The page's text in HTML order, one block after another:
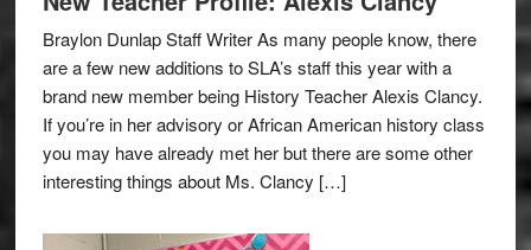
Braylon Dunlap Staff Writer As many people know, there
are a few new additions to SLA’s staff this year with a
brand new member being History Teacher Alexis Clancy.
If you’re in her advisory or African American history class
you may have already met her but there are some other
interesting things about Ms. Clancy […]